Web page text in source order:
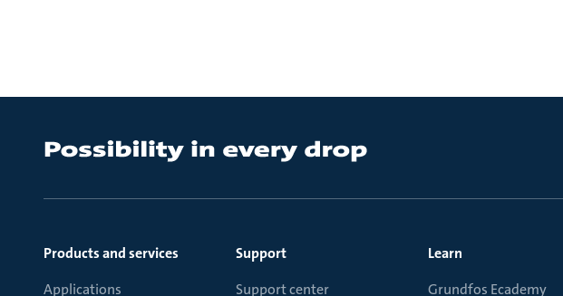
Products and services
Applications
Support
Support center
Learn
Grundfos Ecademy